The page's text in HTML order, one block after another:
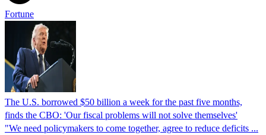
Fortune
The U.S. borrowed $50 billion a week for the past five months,
finds the CBO: 'Our fiscal problems will not solve themselves'
"We need policymakers to come together, agree to reduce deficits ...